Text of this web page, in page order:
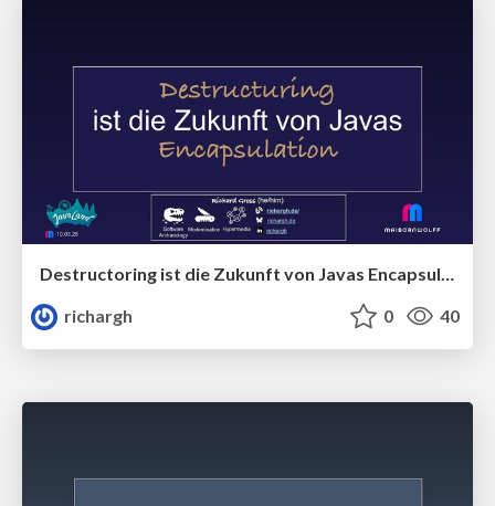
Destructoring ist die Zukunft von Javas Encapsulation (v1) 🇩🇪 @JavaLand 2026
richargh
0 40